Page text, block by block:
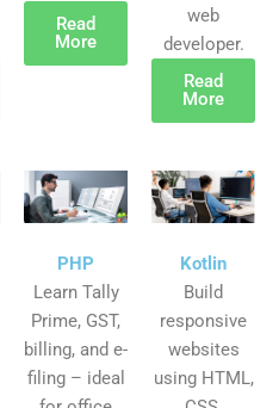
Read
More
web
developer.
Read
More
PHP
Learn Tally
Prime, GST,
billing, and e-
filing – ideal
Kotlin
Build
responsive
websites
using HTML,